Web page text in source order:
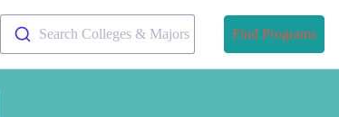
Search Colleges & Majors Find Programs